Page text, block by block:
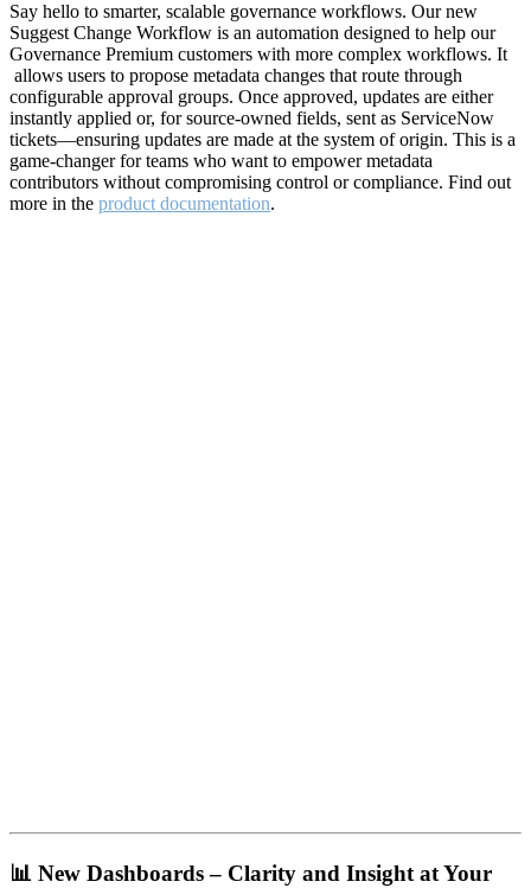
Say hello to smarter, scalable governance workflows. Our new
Suggest Change Workflow is an automation designed to help our
Governance Premium customers with more complex workflows. It
allows users to propose metadata changes that route through
configurable approval groups. Once approved, updates are either
instantly applied or, for source-owned fields, sent as ServiceNow
tickets—ensuring updates are made at the system of origin. This is a
game-changer for teams who want to empower metadata
contributors without compromising control or compliance. Find out
more in the product documentation.
📊 New Dashboards – Clarity and Insight at Your